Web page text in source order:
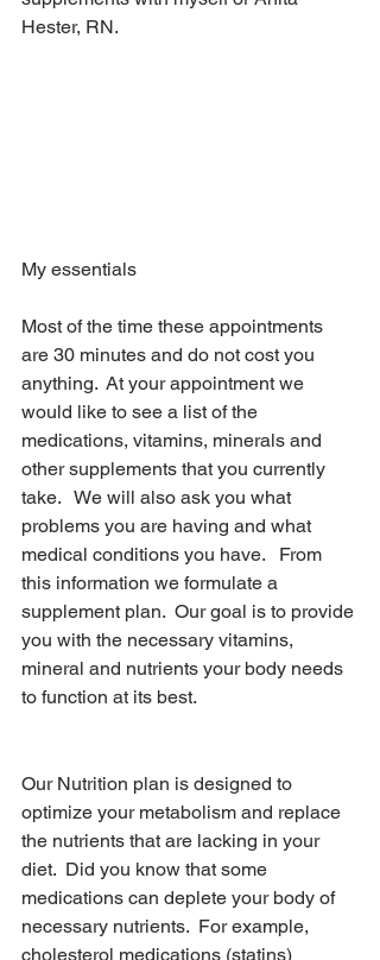
Hester, RN.
My essentials
Most of the time these appointments
are 30 minutes and do not cost you
anything.  At your appointment we
would like to see a list of the
medications, vitamins, minerals and
other supplements that you currently
take.   We will also ask you what
problems you are having and what
medical conditions you have.   From
this information we formulate a
supplement plan.  Our goal is to provide
you with the necessary vitamins,
mineral and nutrients your body needs
to function at its best.
Our Nutrition plan is designed to
optimize your metabolism and replace
the nutrients that are lacking in your
diet.  Did you know that some
medications can deplete your body of
necessary nutrients.  For example,
cholesterol medications (statins)